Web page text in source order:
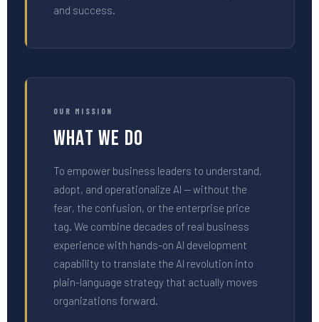
and success.
OUR MISSION
What We Do
To empower business leaders to understand,
adopt, and operationalize AI — without the
fear, the confusion, or the enterprise price
tag. We combine decades of real business
experience with hands-on AI development
capability to translate the AI revolution into
plain-language strategy that actually moves
organizations forward.